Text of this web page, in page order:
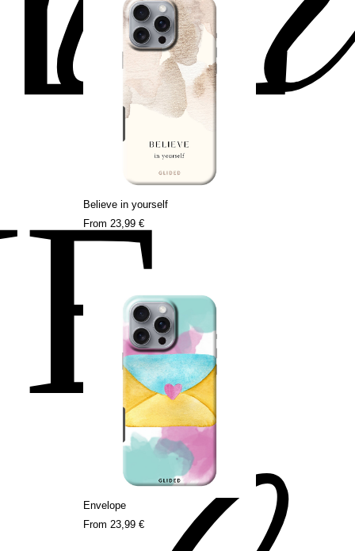
Believe in yourself
From 23,99 €
Envelope
From 23,99 €